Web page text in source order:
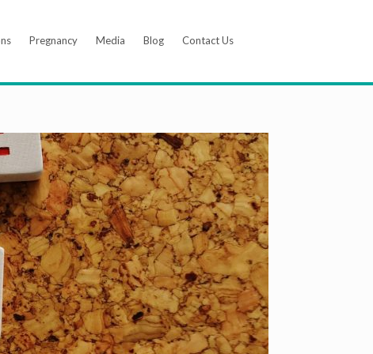
Pregnancy Media Blog Contact Us